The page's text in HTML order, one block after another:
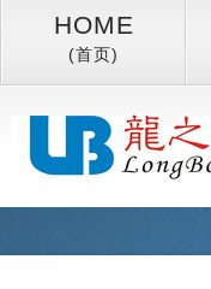
HOME
(首页)